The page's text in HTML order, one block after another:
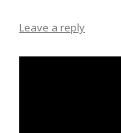
Leave a reply